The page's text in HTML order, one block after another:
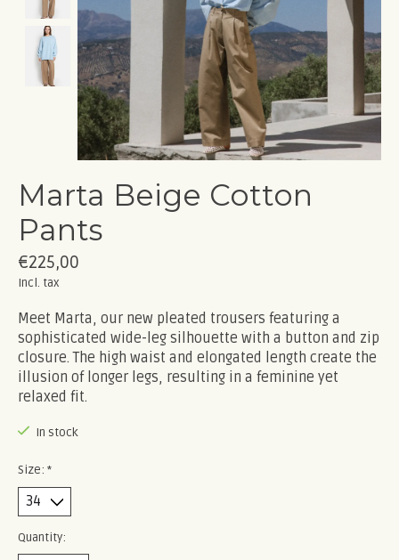
Marta Beige Cotton
Pants
€225,00
Incl. tax
Meet Marta, our new pleated trousers featuring a
sophisticated wide-leg silhouette with a button and zip
closure. The high waist and elongated length create the
illusion of longer legs, resulting in a feminine yet
relaxed fit.
In stock
Size: *
Quantity: